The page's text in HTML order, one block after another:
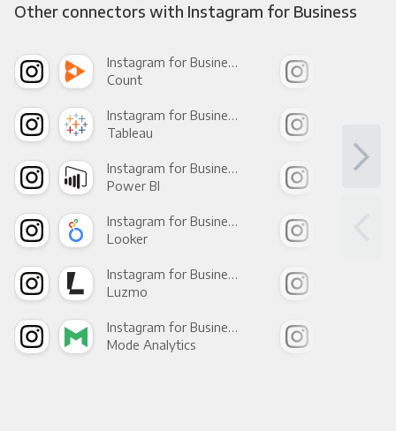
Other connectors with Instagram for Business
Instagram for Business +
Count
Instagram for Business +
Tableau
Instagram for Business +
Power BI
Instagram for Business +
Looker
Instagram for Business +
Luzmo
Instagram for Business +
Mode Analytics